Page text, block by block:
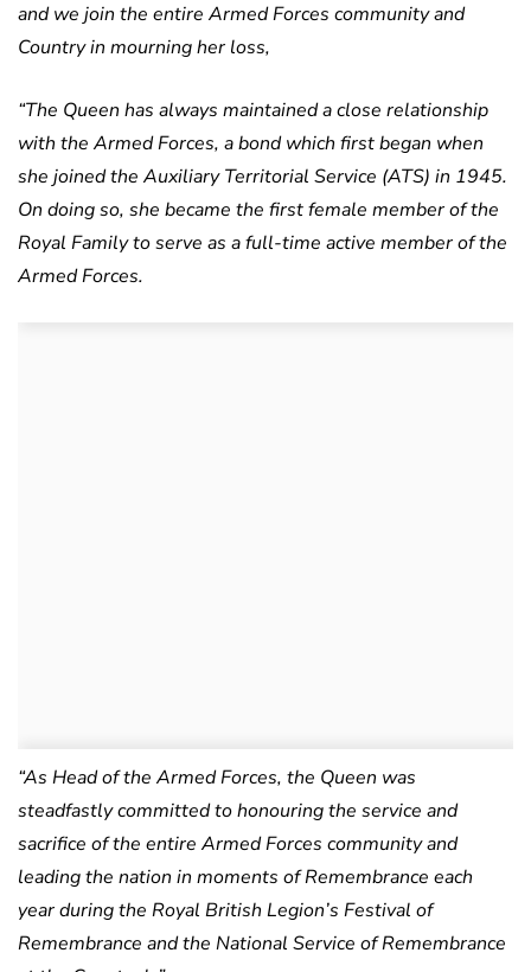
and we join the entire Armed Forces community and
Country in mourning her loss,
“The Queen has always maintained a close relationship
with the Armed Forces, a bond which first began when
she joined the Auxiliary Territorial Service (ATS) in 1945.
On doing so, she became the first female member of the
Royal Family to serve as a full-time active member of the
Armed Forces.
“As Head of the Armed Forces, the Queen was
steadfastly committed to honouring the service and
sacrifice of the entire Armed Forces community and
leading the nation in moments of Remembrance each
year during the Royal British Legion’s Festival of
Remembrance and the National Service of Remembrance